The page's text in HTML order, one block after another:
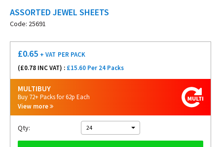
ASSORTED JEWEL SHEETS
Code: 25691
£0.65 + VAT PER PACK
(£0.78 INC VAT) : £15.60 Per 24 Packs
MULTIBUY
Buy 72+ Packs for 62p Each
View more
Qty: 24